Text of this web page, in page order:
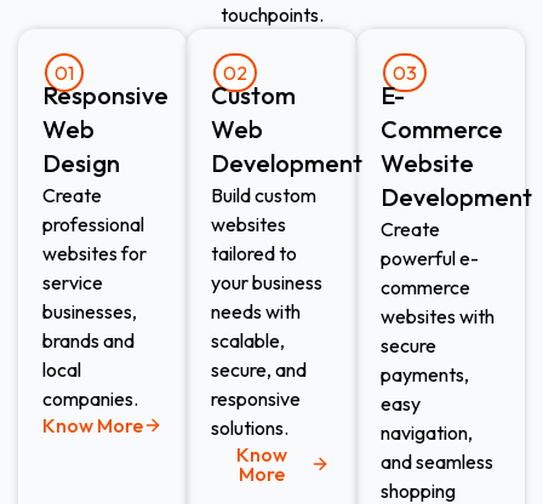
touchpoints.
01
Responsive
Web
Design​
Create
professional
websites for
service
businesses,
brands and
local
companies.
Know More
02
Custom
Web
Development​
Build custom
websites
tailored to
your business
needs with
scalable,
secure, and
responsive
solutions.
Know
More
03
E-
Commerce
Website
Development​
Create
powerful e-
commerce
websites with
secure
payments,
easy
navigation,
and seamless
shopping